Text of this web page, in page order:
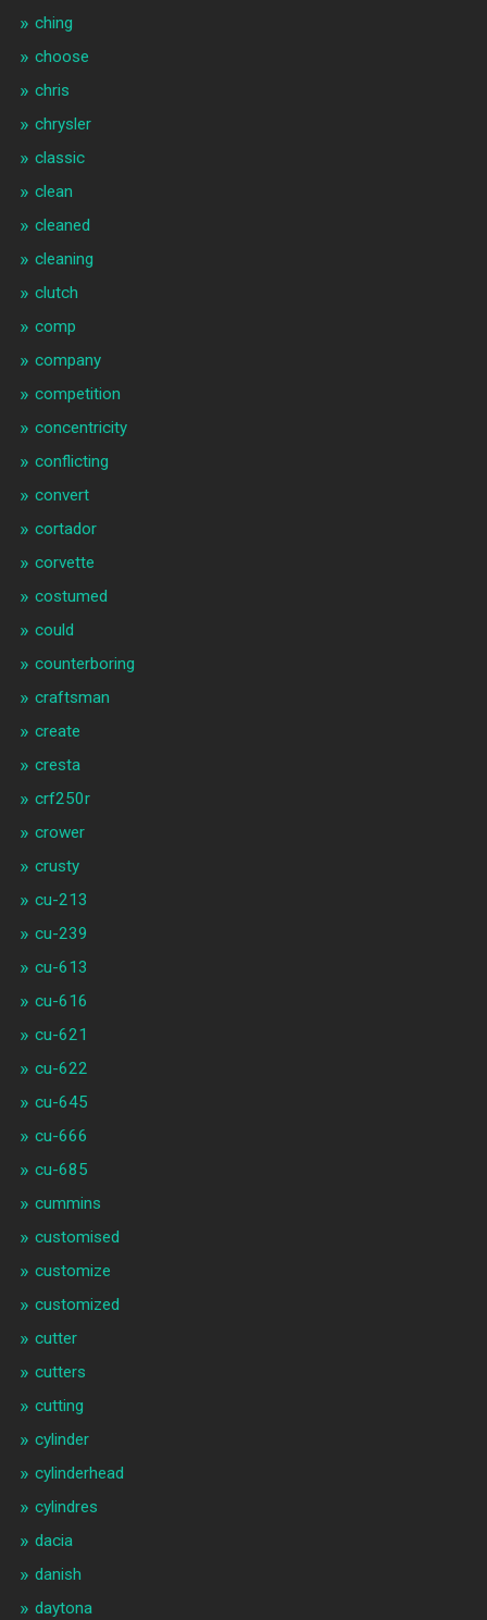
ching
choose
chris
chrysler
classic
clean
cleaned
cleaning
clutch
comp
company
competition
concentricity
conflicting
convert
cortador
corvette
costumed
could
counterboring
craftsman
create
cresta
crf250r
crower
crusty
cu-213
cu-239
cu-613
cu-616
cu-621
cu-622
cu-645
cu-666
cu-685
cummins
customised
customize
customized
cutter
cutters
cutting
cylinder
cylinderhead
cylindres
dacia
danish
daytona